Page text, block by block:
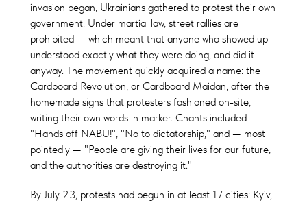
invasion began, Ukrainians gathered to protest their own
government. Under martial law, street rallies are
prohibited — which meant that anyone who showed up
understood exactly what they were doing, and did it
anyway. The movement quickly acquired a name: the
Cardboard Revolution, or Cardboard Maidan, after the
homemade signs that protesters fashioned on-site,
writing their own words in marker. Chants included
"Hands off NABU!", "No to dictatorship," and — most
pointedly — "People are giving their lives for our future,
and the authorities are destroying it."
By July 23, protests had begun in at least 17 cities: Kyiv,